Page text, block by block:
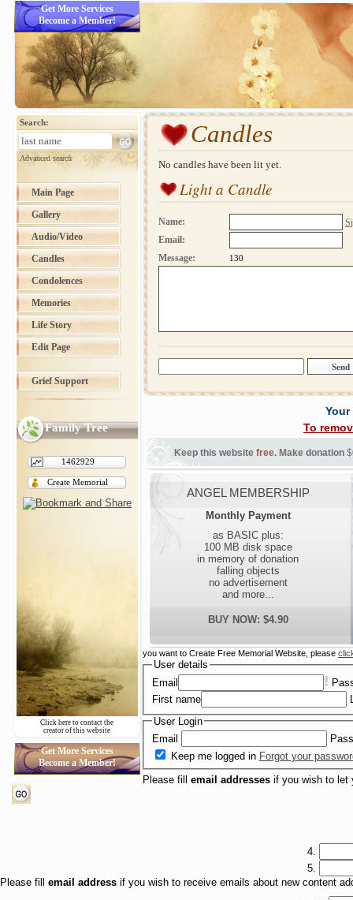
Get More Services
Become a Member!
Search:
Advanced search
Main Page
Gallery
Audio/Video
Candles
Condolences
Memories
Life Story
Edit Page
Grief Support
Family Tree
1462929
Create Memorial
Click here to contact the
creator of this website
Get More Services
Become a Member!
Candles
No candles have been lit yet.
Light a Candle
Name:
Email:
Message:
130
To
Keep this website free. Make donation
ANGEL MEMBERSHIP
Monthly Payment
as BASIC plus:
100 MB disk space
in memory of donation
falling objects
no advertisement
and more...
BUY NOW: $4.90
you want to Create Free Memorial Website, please
User details
Email
First name
User Login
Email
Keep me logged in Forgot your
Please fill email addresses if you wish to let
4.
5.
Please fill email address if you wish to receive emails about new content